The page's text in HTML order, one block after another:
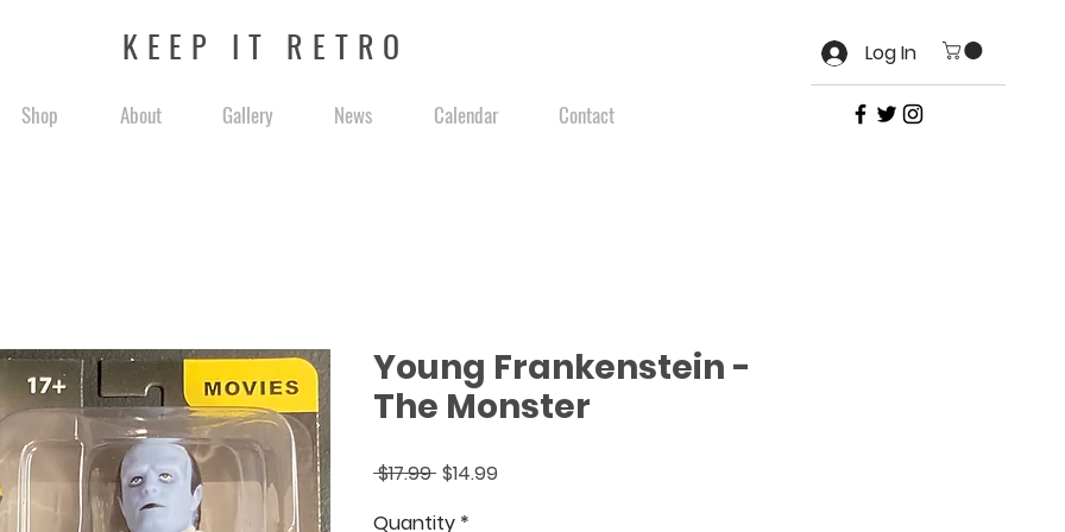
KEEP IT RETRO
Shop About Gallery News Calendar Contact
Log In
Young Frankenstein -
The Monster
$17.99 Regular
$14.99
Quantity *